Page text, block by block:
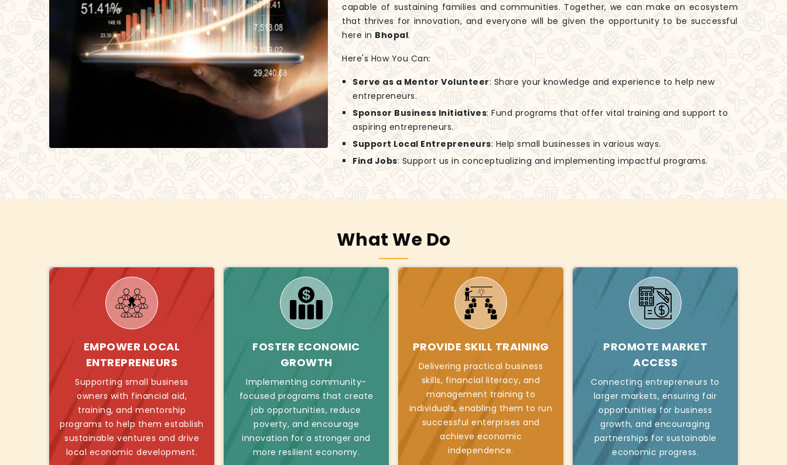
capable of sustaining families and communities. Together, we can make an ecosystem
that thrives for innovation, and everyone will be given the opportunity to be successful
here in Bhopal.
Here's How You Can:
Serve as a Mentor Volunteer: Share your knowledge and experience to help new
entrepreneurs.
Sponsor Business Initiatives: Fund programs that offer vital training and support to
aspiring entrepreneurs.
Support Local Entrepreneurs: Help small businesses in various ways.
Find Jobs: Support us in conceptualizing and implementing impactful programs.
What We Do
EMPOWER LOCAL
ENTREPRENEURS
Supporting small business
owners with financial aid,
training, and mentorship
programs to help them establish
sustainable ventures and drive
local economic development.
FOSTER ECONOMIC
GROWTH
Implementing community-
focused programs that create
job opportunities, reduce
poverty, and encourage
innovation for a stronger and
more resilient economy.
PROVIDE SKILL TRAINING
Delivering practical business
skills, financial literacy, and
management training to
individuals, enabling them to run
successful enterprises and
achieve economic
independence.
PROMOTE MARKET
ACCESS
Connecting entrepreneurs to
larger markets, ensuring fair
opportunities for business
growth, and encouraging
partnerships for sustainable
economic progress.